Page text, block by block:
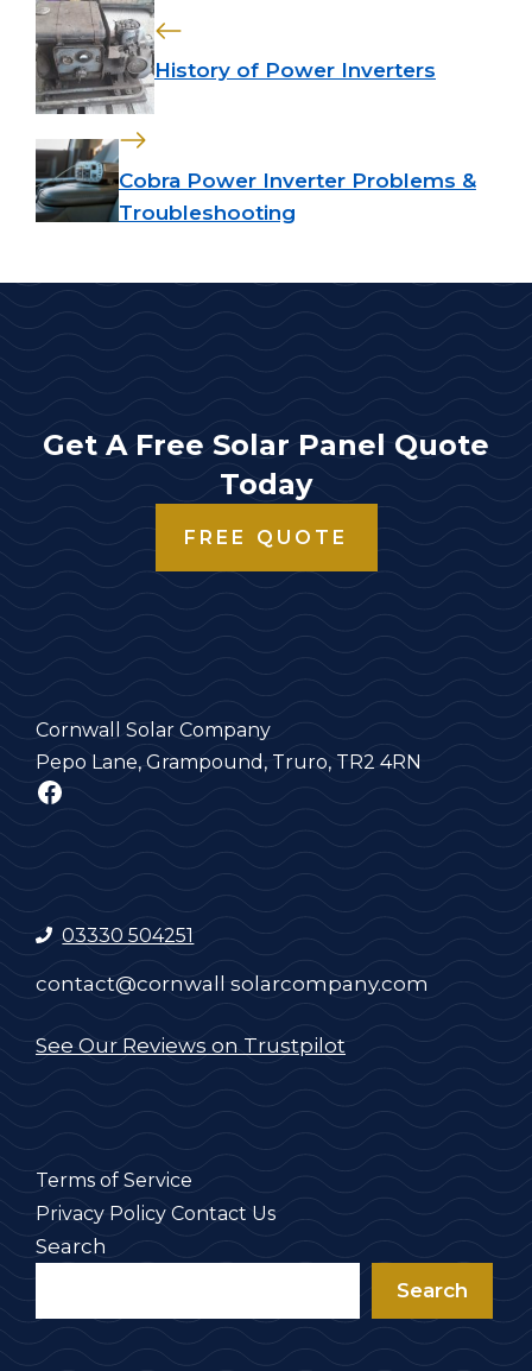
History of Power Inverters
Cobra Power Inverter Problems &
Troubleshooting
Get A Free Solar Panel Quote
Today
FREE QUOTE
Cornwall Solar Company
Pepo Lane, Grampound, Truro, TR2 4RN
Facebook
03330 504251
contact@cornwall solarcompany.com
See Our Reviews on Trustpilot
Terms of Service
Privacy Policy Contact Us
Search
Search